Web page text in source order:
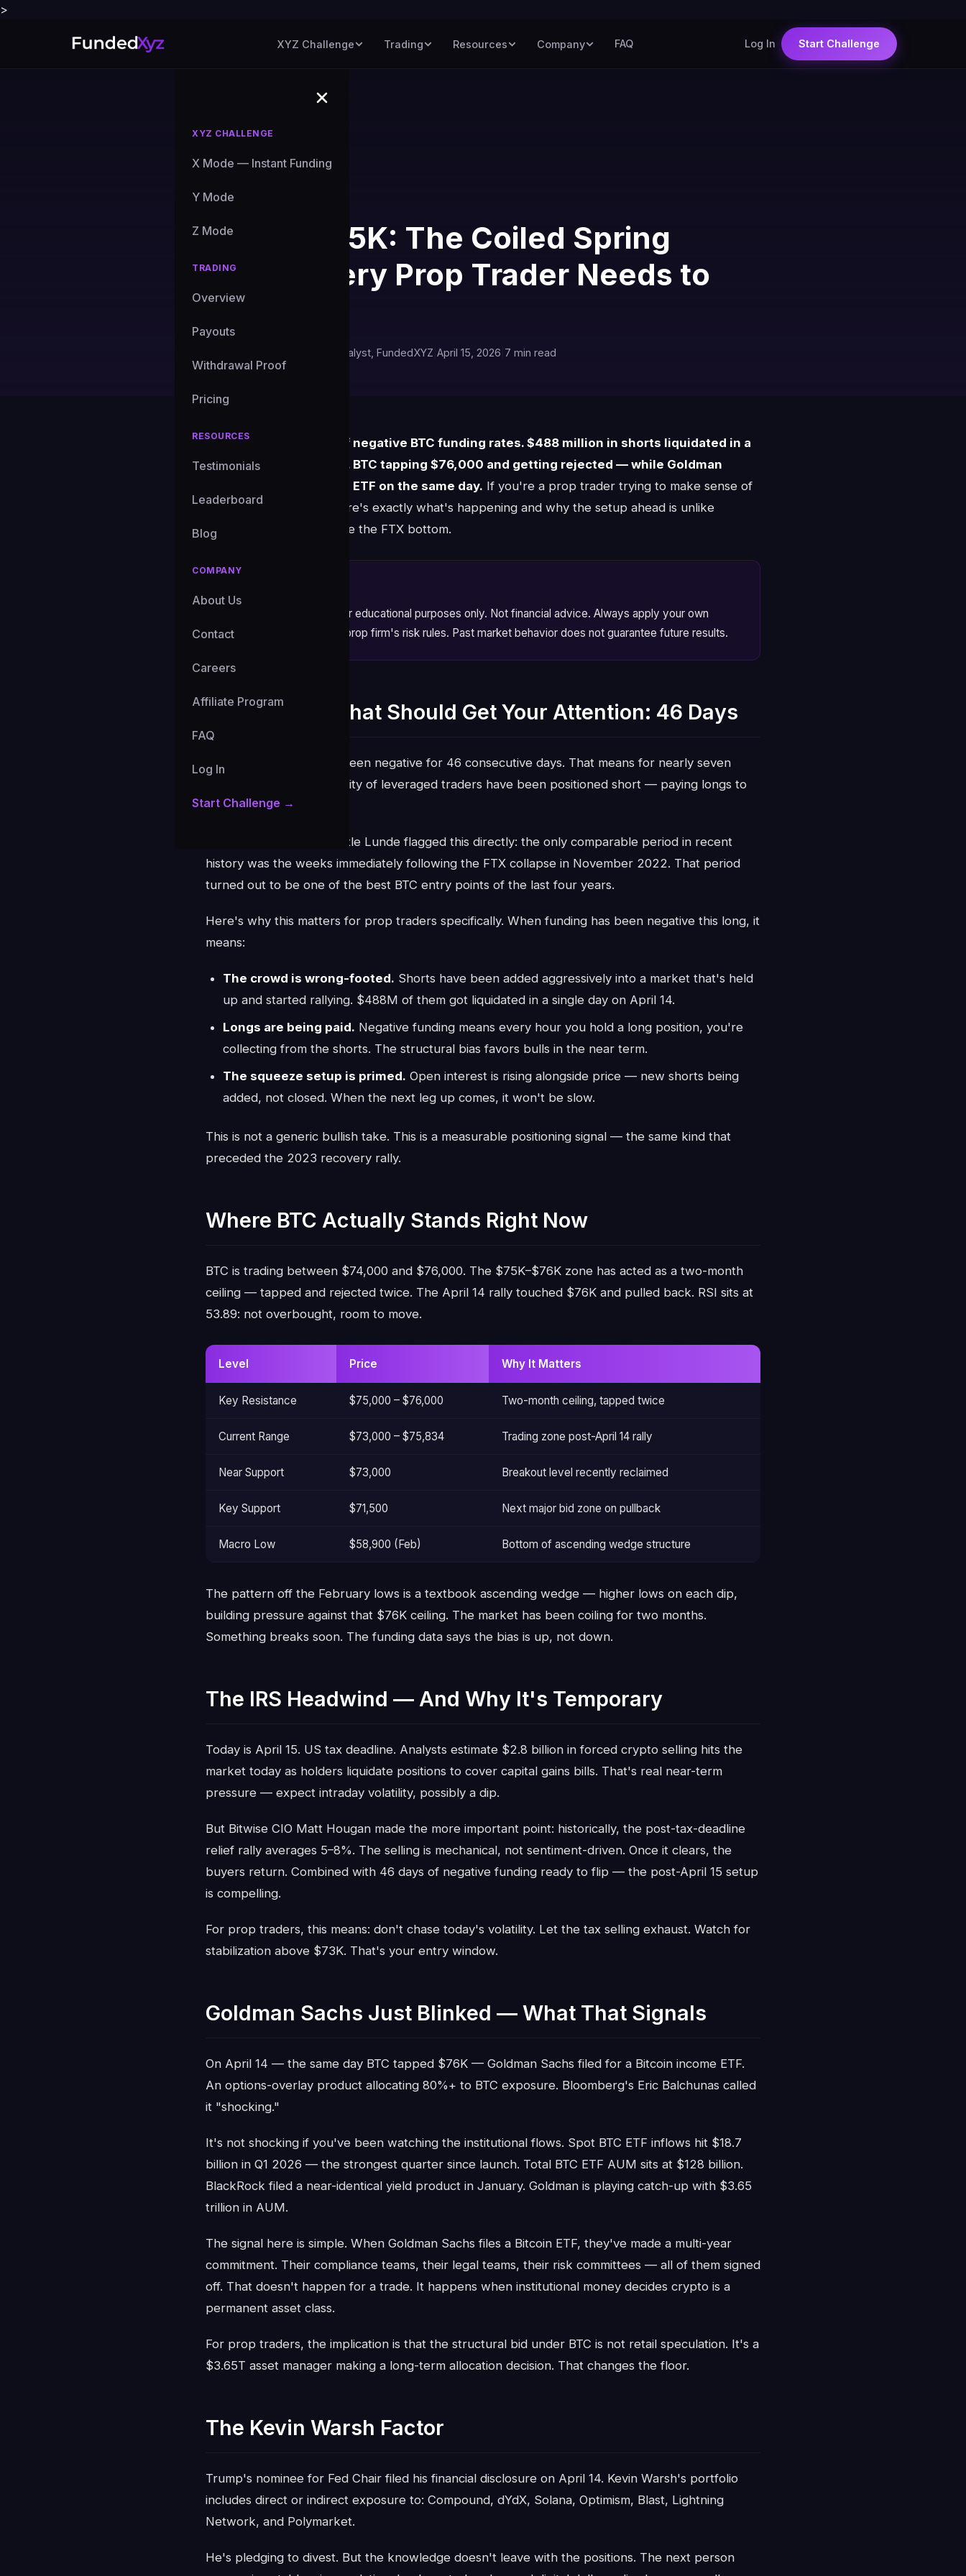
>
XYZ Challenge Trading Resources Company FAQ Log In Start Challenge
XYZ CHALLENGE
X Mode — Instant Funding
Y Mode
Z Mode
TRADING
Overview
Payouts
Withdrawal Proof
Pricing
RESOURCES
Testimonials
Leaderboard
Blog
COMPANY
About Us
Contact
Careers
Affiliate Program
FAQ
Log In
Start Challenge →
Blog›Market Analysis
MARKET ANALYSIS
BTC at $75K: The Coiled Spring
Setup Every Prop Trader Needs to
See
Senior Market Analyst, FundedXYZ April 15, 2026 7 min read
46 consecutive days of negative BTC funding rates. $488 million in shorts liquidated in a
single 24-hour window. BTC tapping $76,000 and getting rejected — while Goldman
Sachs files for a Bitcoin ETF on the same day. If you're a prop trader trying to make sense of
this market right now, here's exactly what's happening and why the setup ahead is unlike
anything we've seen since the FTX bottom.
This is market analysis for educational purposes only. Not financial advice. Always apply your own
analysis and follow your prop firm's risk rules. Past market behavior does not guarantee future results.
The Number That Should Get Your Attention: 46 Days
BTC funding rates have been negative for 46 consecutive days. That means for nearly seven
weeks straight, the majority of leveraged traders have been positioned short — paying longs to
hold their bearish bets.
K33 Research analyst Vetle Lunde flagged this directly: the only comparable period in recent
history was the weeks immediately following the FTX collapse in November 2022. That period
turned out to be one of the best BTC entry points of the last four years.
Here's why this matters for prop traders specifically. When funding has been negative this long, it
means:
The crowd is wrong-footed. Shorts have been added aggressively into a market that's held
up and started rallying. $488M of them got liquidated in a single day on April 14.
Longs are being paid. Negative funding means every hour you hold a long position, you're
collecting from the shorts. The structural bias favors bulls in the near term.
The squeeze setup is primed. Open interest is rising alongside price — new shorts being
added, not closed. When the next leg up comes, it won't be slow.
This is not a generic bullish take. This is a measurable positioning signal — the same kind that
preceded the 2023 recovery rally.
Where BTC Actually Stands Right Now
BTC is trading between $74,000 and $76,000. The $75K–$76K zone has acted as a two-month
ceiling — tapped and rejected twice. The April 14 rally touched $76K and pulled back. RSI sits at
53.89: not overbought, room to move.
Level Price Why It Matters
Key Resistance $75,000 – $76,000 Two-month ceiling, tapped twice
Current Range $73,000 – $75,834 Trading zone post-April 14 rally
Near Support $73,000 Breakout level recently reclaimed
Key Support $71,500 Next major bid zone on pullback
Macro Low $58,900 (Feb) Bottom of ascending wedge structure
The pattern off the February lows is a textbook ascending wedge — higher lows on each dip,
building pressure against that $76K ceiling. The market has been coiling for two months.
Something breaks soon. The funding data says the bias is up, not down.
The IRS Headwind — And Why It's Temporary
Today is April 15. US tax deadline. Analysts estimate $2.8 billion in forced crypto selling hits the
market today as holders liquidate positions to cover capital gains bills. That's real near-term
pressure — expect intraday volatility, possibly a dip.
But Bitwise CIO Matt Hougan made the more important point: historically, the post-tax-deadline
relief rally averages 5–8%. The selling is mechanical, not sentiment-driven. Once it clears, the
buyers return. Combined with 46 days of negative funding ready to flip — the post-April 15 setup
is compelling.
For prop traders, this means: don't chase today's volatility. Let the tax selling exhaust. Watch for
stabilization above $73K. That's your entry window.
Goldman Sachs Just Blinked — What That Signals
On April 14 — the same day BTC tapped $76K — Goldman Sachs filed for a Bitcoin income ETF.
An options-overlay product allocating 80%+ to BTC exposure. Bloomberg's Eric Balchunas called
it "shocking."
It's not shocking if you've been watching the institutional flows. Spot BTC ETF inflows hit $18.7
billion in Q1 2026 — the strongest quarter since launch. Total BTC ETF AUM sits at $128 billion.
BlackRock filed a near-identical yield product in January. Goldman is playing catch-up with $3.65
trillion in AUM.
The signal here is simple. When Goldman Sachs files a Bitcoin ETF, they've made a multi-year
commitment. Their compliance teams, their legal teams, their risk committees — all of them signed
off. That doesn't happen for a trade. It happens when institutional money decides crypto is a
permanent asset class.
For prop traders, the implication is that the structural bid under BTC is not retail speculation. It's a
$3.65T asset manager making a long-term allocation decision. That changes the floor.
The Kevin Warsh Factor
Trump's nominee for Fed Chair filed his financial disclosure on April 14. Kevin Warsh's portfolio
includes direct or indirect exposure to: Compound, dYdX, Solana, Optimism, Blast, Lightning
Network, and Polymarket.
He's pledging to divest. But the knowledge doesn't leave with the positions. The next person